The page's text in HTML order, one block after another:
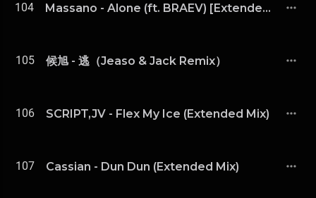
104 Massano - Alone (ft. BRAEV) [Extended Mix]
105 候旭 - 逃（Jeaso & Jack Remix）
106 SCRIPT,JV - Flex My Ice (Extended Mix)
107 Cassian - Dun Dun (Extended Mix)